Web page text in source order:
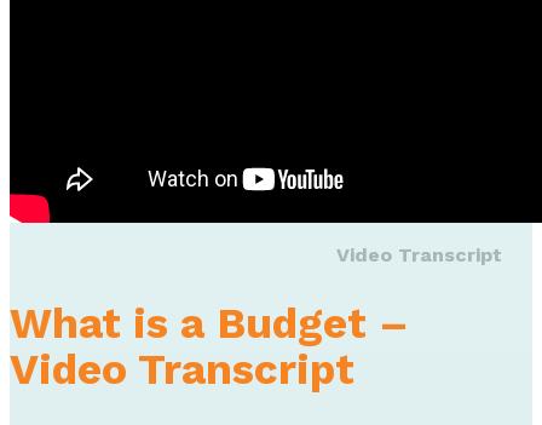
Video Transcript
What is a Budget –
Video Transcript